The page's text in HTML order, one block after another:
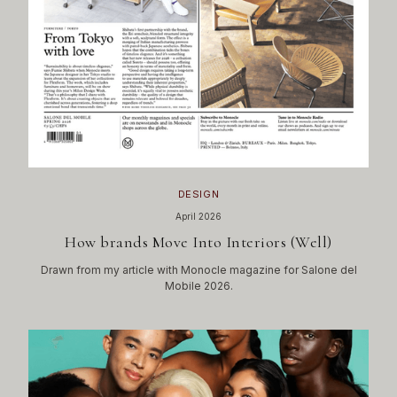
DESIGN
April 2026
How brands Move Into Interiors (Well)
Drawn from my article with Monocle magazine for Salone del
Mobile 2026.